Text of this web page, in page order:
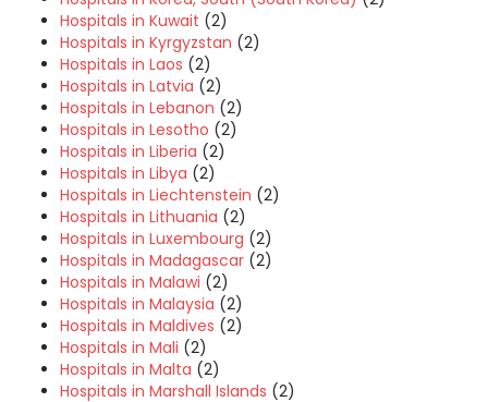
Hospitals in Kuwait (2)
Hospitals in Kyrgyzstan (2)
Hospitals in Laos (2)
Hospitals in Latvia (2)
Hospitals in Lebanon (2)
Hospitals in Lesotho (2)
Hospitals in Liberia (2)
Hospitals in Libya (2)
Hospitals in Liechtenstein (2)
Hospitals in Lithuania (2)
Hospitals in Luxembourg (2)
Hospitals in Madagascar (2)
Hospitals in Malawi (2)
Hospitals in Malaysia (2)
Hospitals in Maldives (2)
Hospitals in Mali (2)
Hospitals in Malta (2)
Hospitals in Marshall Islands (2)